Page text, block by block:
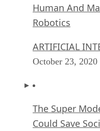
Human And
Robotics
ARTIFICIAL
October 23, 2020
The Super
Could Save